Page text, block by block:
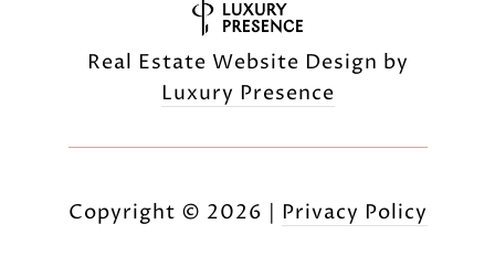
Real Estate Website Design by
Luxury Presence
Copyright © 2026 | Privacy Policy